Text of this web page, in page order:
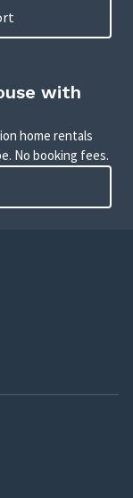
with
home rentals
No booking fees.